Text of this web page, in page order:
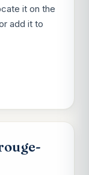
it on the
add it to